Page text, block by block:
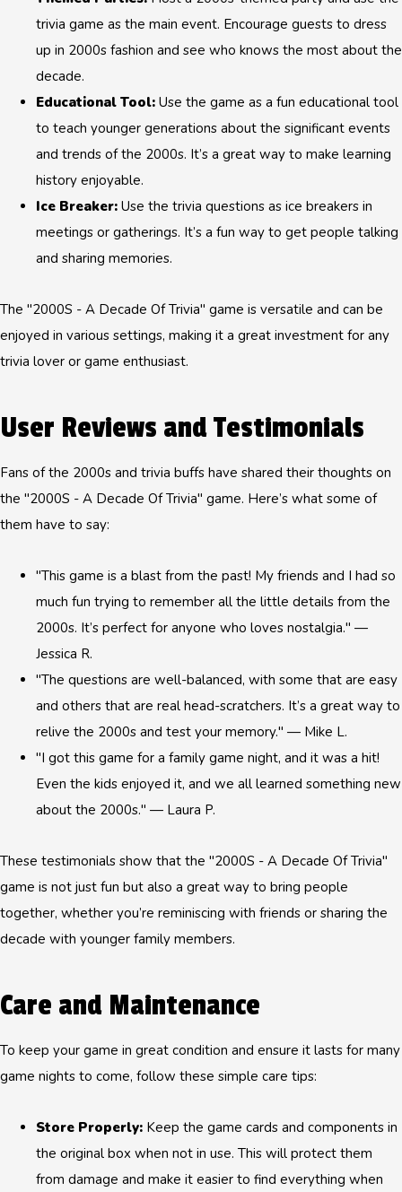
trivia game as the main event. Encourage guests to dress
up in 2000s fashion and see who knows the most about the
decade.
Educational Tool: Use the game as a fun educational tool
to teach younger generations about the significant events
and trends of the 2000s. It’s a great way to make learning
history enjoyable.
Ice Breaker: Use the trivia questions as ice breakers in
meetings or gatherings. It’s a fun way to get people talking
and sharing memories.
The "2000S - A Decade Of Trivia" game is versatile and can be
enjoyed in various settings, making it a great investment for any
trivia lover or game enthusiast.
User Reviews and Testimonials
Fans of the 2000s and trivia buffs have shared their thoughts on
the "2000S - A Decade Of Trivia" game. Here’s what some of
them have to say:
"This game is a blast from the past! My friends and I had so
much fun trying to remember all the little details from the
2000s. It’s perfect for anyone who loves nostalgia." —
Jessica R.
"The questions are well-balanced, with some that are easy
and others that are real head-scratchers. It’s a great way to
relive the 2000s and test your memory." — Mike L.
"I got this game for a family game night, and it was a hit!
Even the kids enjoyed it, and we all learned something new
about the 2000s." — Laura P.
These testimonials show that the "2000S - A Decade Of Trivia"
game is not just fun but also a great way to bring people
together, whether you’re reminiscing with friends or sharing the
decade with younger family members.
Care and Maintenance
To keep your game in great condition and ensure it lasts for many
game nights to come, follow these simple care tips:
Store Properly: Keep the game cards and components in
the original box when not in use. This will protect them
from damage and make it easier to find everything when